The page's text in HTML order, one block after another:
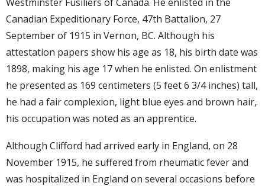
Canadian Expeditionary Force, 47th Battalion, 27
September of 1915 in Vernon, BC. Although his
attestation papers show his age as 18, his birth date was
1898, making his age 17 when he enlisted. On enlistment
he presented as 169 centimeters (5 feet 6 3/4 inches) tall,
he had a fair complexion, light blue eyes and brown hair,
his occupation was noted as an apprentice.
Although Clifford had arrived early in England, on 28
November 1915, he suffered from rheumatic fever and
was hospitalized in England on several occasions before